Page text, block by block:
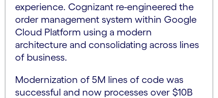
experience. Cognizant re-engineered the
order management system within Google
Cloud Platform using a modern
architecture and consolidating across lines
of business.
Modernization of 5M lines of code was
successful and now processes over $10B